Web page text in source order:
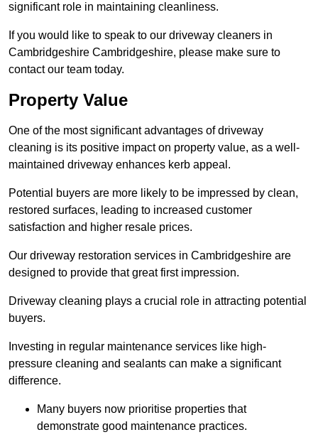
significant role in maintaining cleanliness.
If you would like to speak to our driveway cleaners in
Cambridgeshire Cambridgeshire, please make sure to
contact our team today.
Property Value
One of the most significant advantages of driveway
cleaning is its positive impact on property value, as a well-
maintained driveway enhances kerb appeal.
Potential buyers are more likely to be impressed by clean,
restored surfaces, leading to increased customer
satisfaction and higher resale prices.
Our driveway restoration services in Cambridgeshire are
designed to provide that great first impression.
Driveway cleaning plays a crucial role in attracting potential
buyers.
Investing in regular maintenance services like high-
pressure cleaning and sealants can make a significant
difference.
Many buyers now prioritise properties that
demonstrate good maintenance practices.